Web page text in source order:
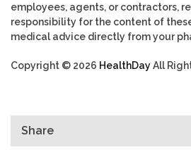
employees, agents, or contractors,
responsibility for the content of
medical advice directly from your
Copyright © 2026 HealthDayAll
Share